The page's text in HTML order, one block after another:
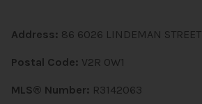
Address: 86 6026 LINDEMAN STREET
Postal Code: V2R 0W1
MLS® Number: R3142063